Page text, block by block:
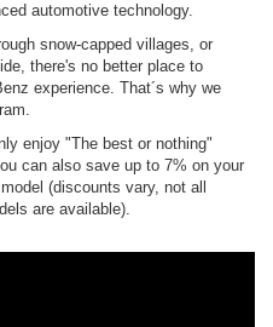
automotive technology.
snow-capped villages, or
there's no better place to
experience. That´s why we
enjoy "The best or nothing"
can also save up to 7% on your
(discounts vary, not all
are available).